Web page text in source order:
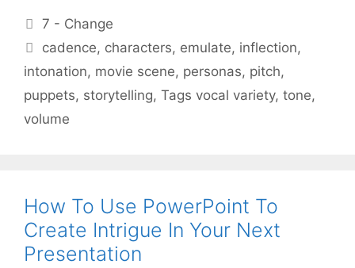
Categories
7 - Change
Tags
cadence, characters, emulate, inflection,
intonation, movie scene, personas, pitch,
puppets, storytelling, Tags vocal variety, tone,
volume
How To Use PowerPoint To
Create Intrigue In Your Next
Presentation